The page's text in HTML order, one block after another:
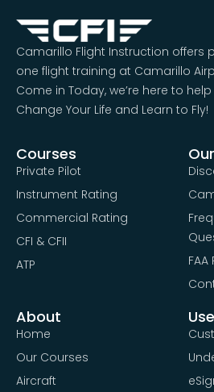
Camarillo Flight Instruction offers
one flight training at Camarillo
Come in Today, we’re here to
Change Your Life and Learn to Fly!
Courses
Private Pilot
Instrument Rating
Commercial Rating
CFI & CFII
ATP
About
Home
Our Courses
Aircraft